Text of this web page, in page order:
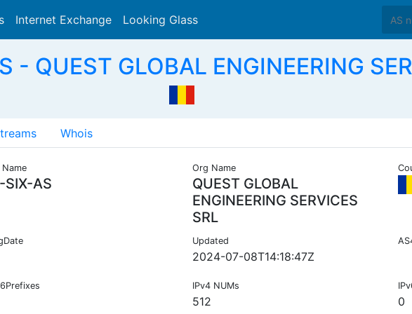
Internet Exchange Looking Glass
- QUEST GLOBAL ENGINEERING
Whois
Name
SIX-AS
Org Name
QUEST GLOBAL
ENGINEERING SERVICES
SRL
Updated
2024-07-08T14:18:47Z
IPv4 NUMs
512 0